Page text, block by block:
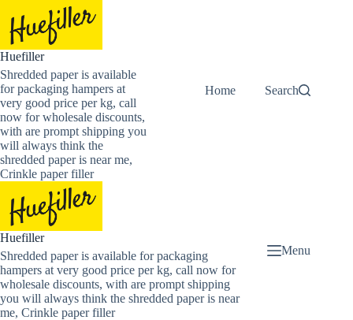
content
Huefiller
Shredded paper is available
for packaging hampers at
very good price per kg, call
now for wholesale discounts,
with are prompt shipping you
will always think the
shredded paper is near me,
Crinkle paper filler
Home Buy Now
Search
Huefiller
Shredded paper is available for packaging
hampers at very good price per kg, call now for
wholesale discounts, with are prompt shipping
you will always think the shredded paper is near
me, Crinkle paper filler
Menu